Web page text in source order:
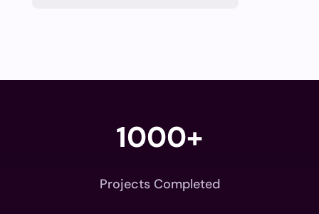
1000+
Projects Completed